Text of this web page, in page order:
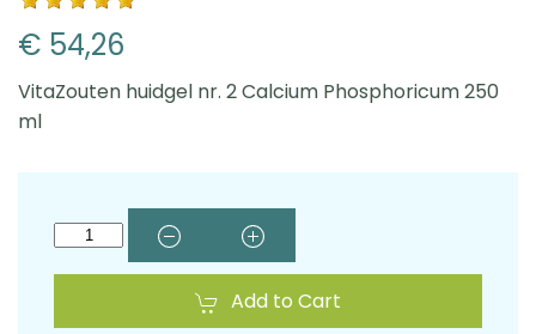
€ 54,26
VitaZouten huidgel nr. 2 Calcium Phosphoricum 250
ml
Add to Cart